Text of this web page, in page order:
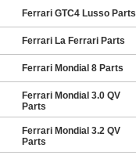
Ferrari GTC4 Lusso Parts
Ferrari La Ferrari Parts
Ferrari Mondial 8 Parts
Ferrari Mondial 3.0 QV
Parts
Ferrari Mondial 3.2 QV
Parts